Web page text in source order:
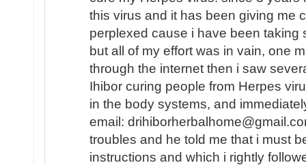
this virus and it has been giving me
perplexed cause i have been taking
but all of my effort was in vain, one
through the internet then i saw
Ihibor curing people from Herpes
in the body systems, and
email:
troubles and he told me that i must
instructions and which i rightly